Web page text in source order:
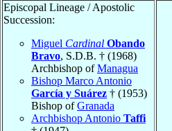
Episcopal Lineage / Apostolic
Succession:
Miguel Cardinal Obando
Bravo, S.D.B. † (1968)
Archbishop ofManagua
Bishop Marco Antonio
García y Suárez † (1953)
Bishop ofGranada
Archbishop Antonio Taffi